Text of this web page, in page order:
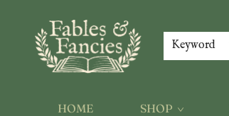
Keyword
HOME SHOP